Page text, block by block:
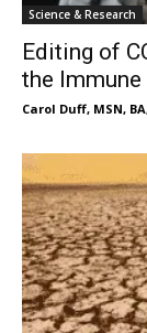
Science & Research
Editing of
the
Carol Duff, MSN,